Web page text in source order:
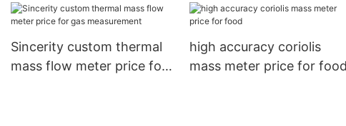
manufacturer for
Sincerity custom thermal
mass flow meter price for
high accuracy coriolis
mass meter price for food